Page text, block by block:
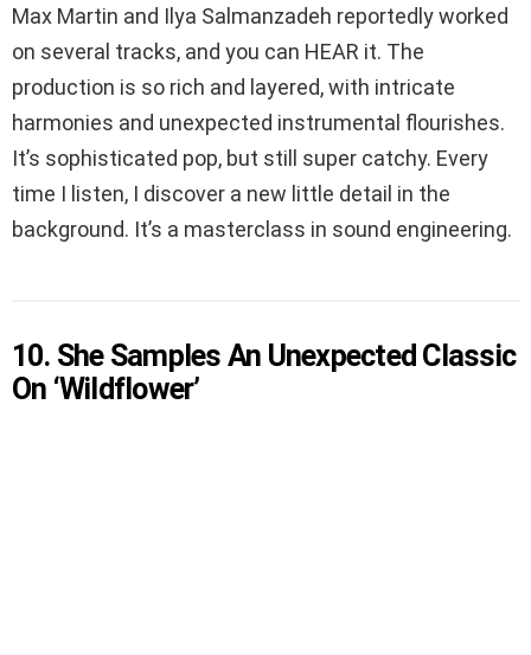
Max Martin and Ilya Salmanzadeh reportedly worked
on several tracks, and you can HEAR it. The
production is so rich and layered, with intricate
harmonies and unexpected instrumental flourishes.
It’s sophisticated pop, but still super catchy. Every
time I listen, I discover a new little detail in the
background. It’s a masterclass in sound engineering.
10. She Samples An Unexpected Classic
On ‘Wildflower’